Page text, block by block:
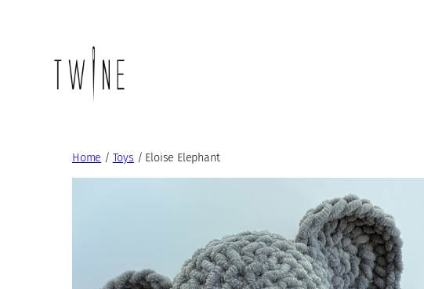
content
Home / Toys / Eloise Elephant